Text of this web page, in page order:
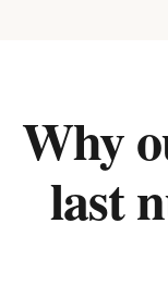
Why
last